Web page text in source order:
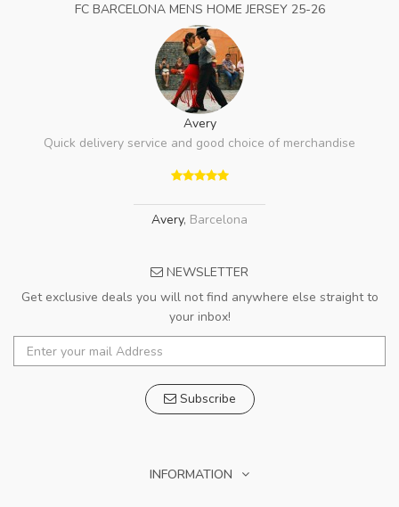
FC BARCELONA MENS HOME JERSEY 25-26
Avery
Quick delivery service and good choice of merchandise
Avery, Barcelona
NEWSLETTER
Get exclusive deals you will not find anywhere else straight to
your inbox!
Subscribe
INFORMATION